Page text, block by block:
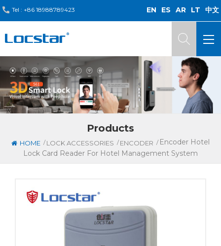
Tel : +86 18988789423 EN ES AR LT 中文
Products
HOME / LOCK ACCESSORIES / ENCODER / Encoder Hotel
Lock Card Reader For Hotel Management System